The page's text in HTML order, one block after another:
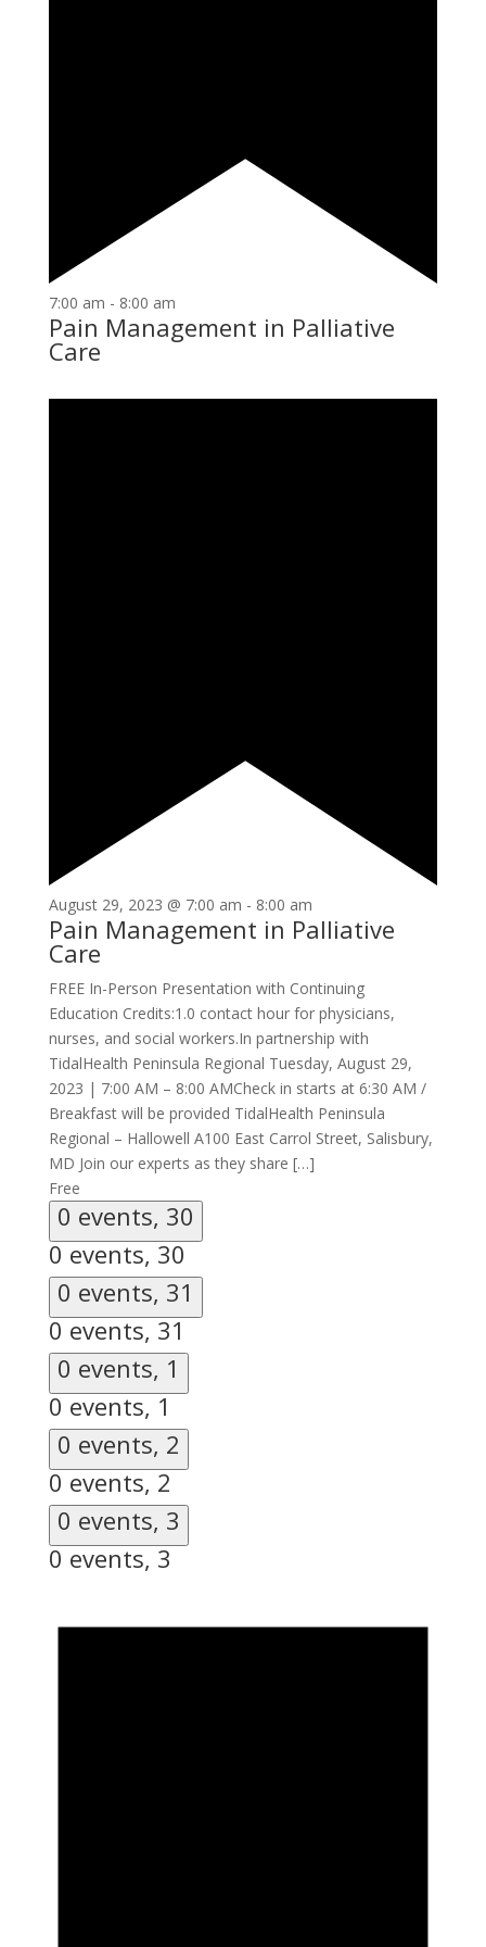
7:00 am - 8:00 am
Pain Management in Palliative
Care
August 29, 2023 @ 7:00 am - 8:00 am
Pain Management in Palliative
Care
FREE In-Person Presentation with Continuing
Education Credits:1.0 contact hour for physicians,
nurses, and social workers.In partnership with
TidalHealth Peninsula Regional Tuesday, August 29,
2023 | 7:00 AM – 8:00 AMCheck in starts at 6:30 AM /
Breakfast will be provided TidalHealth Peninsula
Regional – Hallowell A100 East Carrol Street, Salisbury,
MD Join our experts as they share […]
Free
0 events, 30
0 events, 30
0 events, 31
0 events, 31
0 events, 1
0 events, 1
0 events, 2
0 events, 2
0 events, 3
0 events, 3